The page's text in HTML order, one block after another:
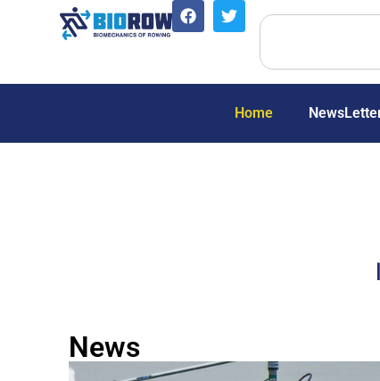
Home
News